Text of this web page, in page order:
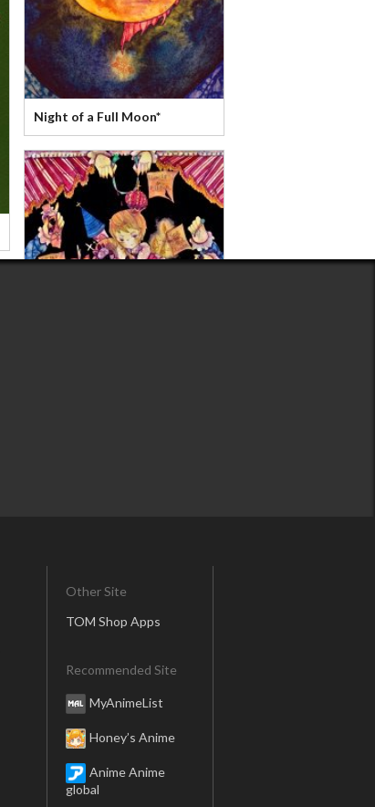
Night of a Full Moon*
Other Site
TOM Shop Apps
Recommended Site
MyAnimeList
Honey’s Anime
Anime Anime
global